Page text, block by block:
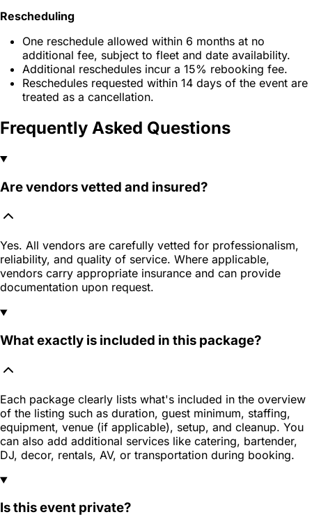
Rescheduling
One reschedule allowed within 6 months at no
additional fee, subject to fleet and date availability.
Additional reschedules incur a 15% rebooking fee.
Reschedules requested within 14 days of the event are
treated as a cancellation.
Frequently Asked Questions
Are vendors vetted and insured?
Yes. All vendors are carefully vetted for professionalism,
reliability, and quality of service. Where applicable,
vendors carry appropriate insurance and can provide
documentation upon request.
What exactly is included in this package?
Each package clearly lists what's included in the overview
of the listing such as duration, guest minimum, staffing,
equipment, venue (if applicable), setup, and cleanup. You
can also add additional services like catering, bartender,
DJ, decor, rentals, AV, or transportation during booking.
Is this event private?